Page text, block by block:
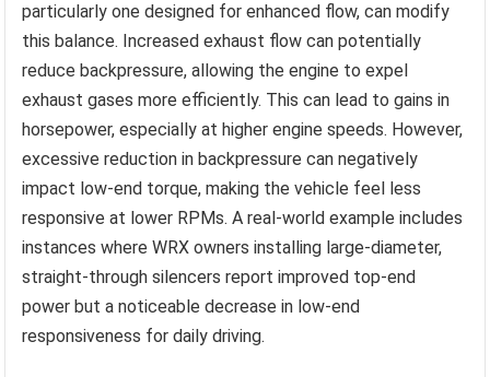
particularly one designed for enhanced flow, can modify
this balance. Increased exhaust flow can potentially
reduce backpressure, allowing the engine to expel
exhaust gases more efficiently. This can lead to gains in
horsepower, especially at higher engine speeds. However,
excessive reduction in backpressure can negatively
impact low-end torque, making the vehicle feel less
responsive at lower RPMs. A real-world example includes
instances where WRX owners installing large-diameter,
straight-through silencers report improved top-end
power but a noticeable decrease in low-end
responsiveness for daily driving.